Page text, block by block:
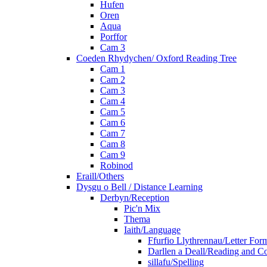
Hufen
Oren
Aqua
Porffor
Cam 3
Coeden Rhydychen/ Oxford Reading Tree
Cam 1
Cam 2
Cam 3
Cam 4
Cam 5
Cam 6
Cam 7
Cam 8
Cam 9
Robinod
Eraill/Others
Dysgu o Bell / Distance Learning
Derbyn/Reception
Pic'n Mix
Thema
Iaith/Language
Ffurfio Llythrennau/Letter
Darllen a Deall/Reading and
sillafu/Spelling